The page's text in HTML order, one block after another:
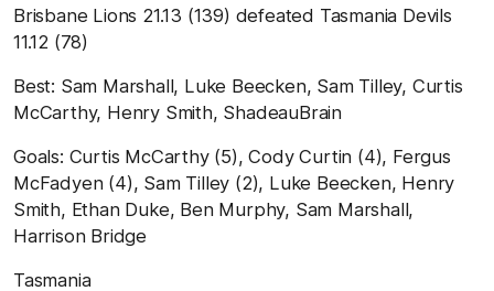
Brisbane Lions 21.13 (139) defeated Tasmania Devils
11.12 (78)
Best: Sam Marshall, Luke Beecken, Sam Tilley, Curtis
McCarthy, Henry Smith, ShadeauBrain
Goals: Curtis McCarthy (5), Cody Curtin (4), Fergus
McFadyen (4), Sam Tilley (2), Luke Beecken, Henry
Smith, Ethan Duke, Ben Murphy, Sam Marshall,
Harrison Bridge
Tasmania